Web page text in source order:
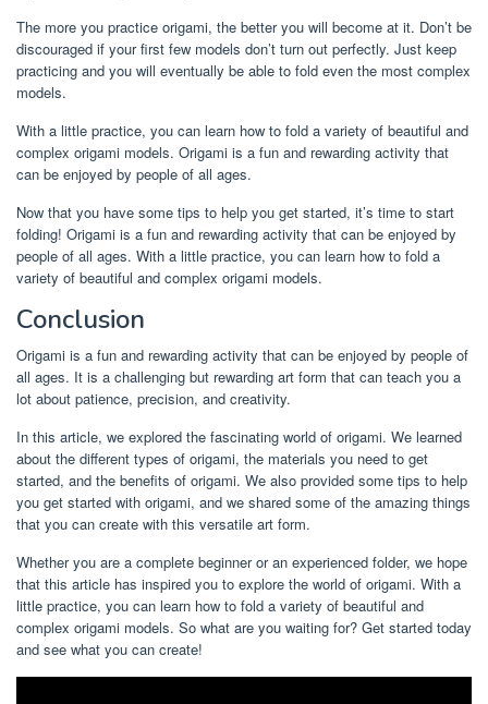
The more you practice origami, the better you will become at it. Don’t be
discouraged if your first few models don’t turn out perfectly. Just keep
practicing and you will eventually be able to fold even the most complex
models.
With a little practice, you can learn how to fold a variety of beautiful and
complex origami models. Origami is a fun and rewarding activity that
can be enjoyed by people of all ages.
Now that you have some tips to help you get started, it’s time to start
folding! Origami is a fun and rewarding activity that can be enjoyed by
people of all ages. With a little practice, you can learn how to fold a
variety of beautiful and complex origami models.
Conclusion
Origami is a fun and rewarding activity that can be enjoyed by people of
all ages. It is a challenging but rewarding art form that can teach you a
lot about patience, precision, and creativity.
In this article, we explored the fascinating world of origami. We learned
about the different types of origami, the materials you need to get
started, and the benefits of origami. We also provided some tips to help
you get started with origami, and we shared some of the amazing things
that you can create with this versatile art form.
Whether you are a complete beginner or an experienced folder, we hope
that this article has inspired you to explore the world of origami. With a
little practice, you can learn how to fold a variety of beautiful and
complex origami models. So what are you waiting for? Get started today
and see what you can create!